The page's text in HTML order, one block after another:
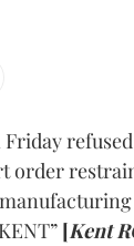
order
[Kent